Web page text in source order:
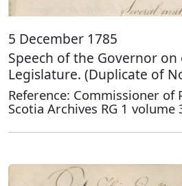
5 December 1785
Speech of the Governor
Legislature. (Duplicate of
Reference: Commissioner of
Scotia Archives RG 1